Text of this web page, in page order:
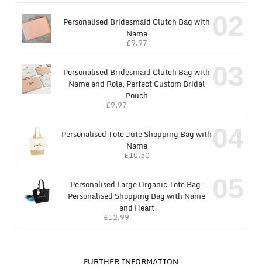
Personalised Bridesmaid Clutch Bag with
Name
£9.97
02
Personalised Bridesmaid Clutch Bag with
Name and Role, Perfect Custom Bridal
Pouch
£9.97
03
Personalised Tote Jute Shopping Bag with
Name
£10.50
04
Personalised Large Organic Tote Bag,
Personalised Shopping Bag with Name
and Heart
£12.99
05
FURTHER INFORMATION